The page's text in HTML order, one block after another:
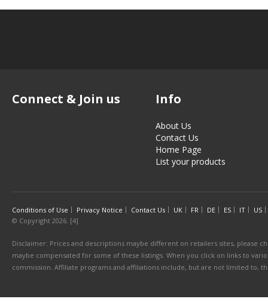
Connect & Join us Info
About Us
Contact Us
Home Page
List your products
Conditions of Use Privacy Notice Contact Us UK FR DE ES IT
US
© Copyright 2026. [4]
Disclaimer: Prices and descriptions maybe different on retailers sites, please
maybe compensated for some of these listings. When you click on links to
commission. Affiliate programs and affiliations include, but are not limited to,